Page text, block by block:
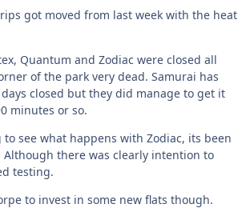
got moved from last week with the heat
Quantum and Zodiac were closed all
of the park very dead. Samurai has
closed but they did manage to get it
minutes or so.
see what happens with Zodiac, its been
Although there was clearly intention to
testing.
to invest in some new flats though.